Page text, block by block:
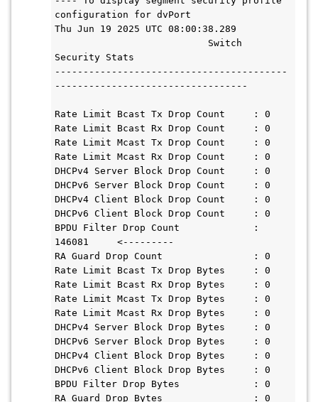
configuration for dvPort
Thu Jun 19 2025 UTC 08:00:38.289
Security Stats
-----------------------------------------
----------------------------------
Rate Limit Bcast Tx Drop Count     : 0
Rate Limit Bcast Rx Drop Count     : 0
Rate Limit Mcast Tx Drop Count     : 0
Rate Limit Mcast Rx Drop Count     : 0
DHCPv4 Server Block Drop Count     : 0
DHCPv6 Server Block Drop Count     : 0
DHCPv4 Client Block Drop Count     : 0
DHCPv6 Client Block Drop Count     : 0
BPDU Filter Drop Count             :
146081     <---------
RA Guard Drop Count                : 0
Rate Limit Bcast Tx Drop Bytes     : 0
Rate Limit Bcast Rx Drop Bytes     : 0
Rate Limit Mcast Tx Drop Bytes     : 0
Rate Limit Mcast Rx Drop Bytes     : 0
DHCPv4 Server Block Drop Bytes     : 0
DHCPv6 Server Block Drop Bytes     : 0
DHCPv4 Client Block Drop Bytes     : 0
DHCPv6 Client Block Drop Bytes     : 0
BPDU Filter Drop Bytes             : 0